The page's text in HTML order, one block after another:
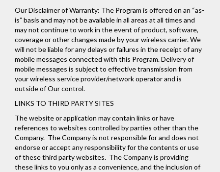
Our Disclaimer of Warranty: The Program is offered on an “as-
is” basis and may not be available in all areas at all times and
may not continue to work in the event of product, software,
coverage or other changes made by your wireless carrier. We
will not be liable for any delays or failures in the receipt of any
mobile messages connected with this Program. Delivery of
mobile messages is subject to effective transmission from
your wireless service provider/network operator and is
outside of Our control.
LINKS TO THIRD PARTY SITES
The website or application may contain links or have
references to websites controlled by parties other than the
Company. The Company is not responsible for and does not
endorse or accept any responsibility for the contents or use
of these third party websites. The Company is providing
these links to you only as a convenience, and the inclusion of